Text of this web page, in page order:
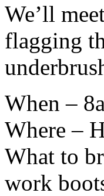
We’ll
flagging
When –
Where –
What to
work